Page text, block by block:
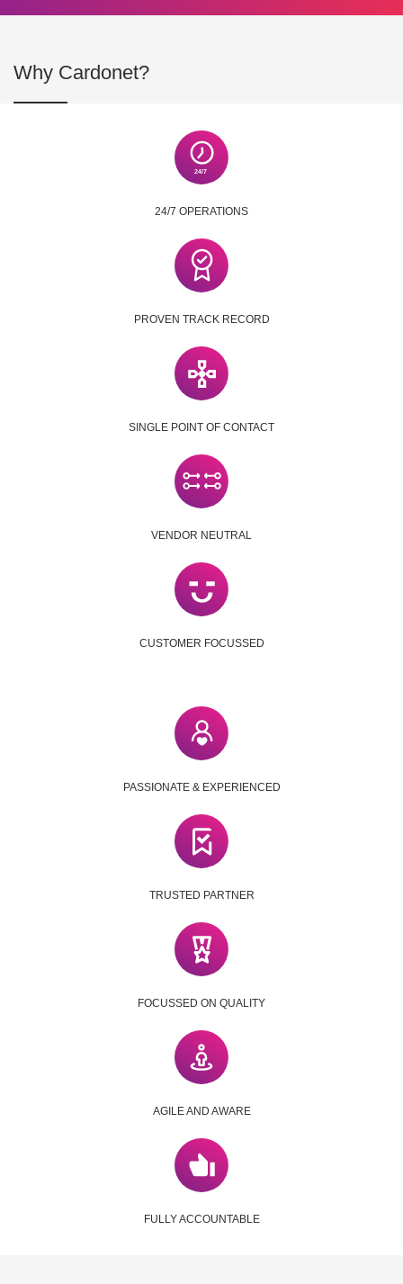
Why Cardonet?
24/7 OPERATIONS
PROVEN TRACK RECORD
SINGLE POINT OF CONTACT
VENDOR NEUTRAL
CUSTOMER FOCUSSED
PASSIONATE & EXPERIENCED
TRUSTED PARTNER
FOCUSSED ON QUALITY
AGILE AND AWARE
FULLY ACCOUNTABLE